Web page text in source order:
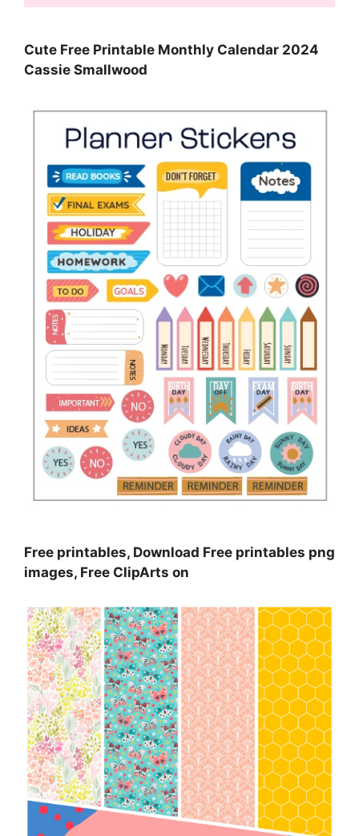
Cute Free Printable Monthly Calendar 2024
Cassie Smallwood
Free printables, Download Free printables png
images, Free ClipArts on